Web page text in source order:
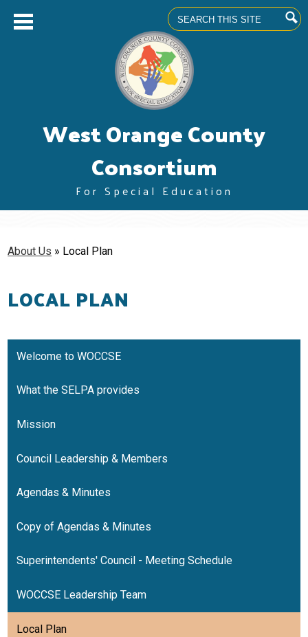
Skip
main
content
West Orange County
Consortium
For Special Education
Superintendents' Council
Professional Learning
Contact
Search
About Us » Local Plan
LOCAL PLAN
Welcome to WOCCSE
What the SELPA provides
Mission
Council Leadership & Members
Agendas & Minutes
Copy of Agendas & Minutes
Superintendents' Council - Meeting Schedule
WOCCSE Leadership Team
Local Plan